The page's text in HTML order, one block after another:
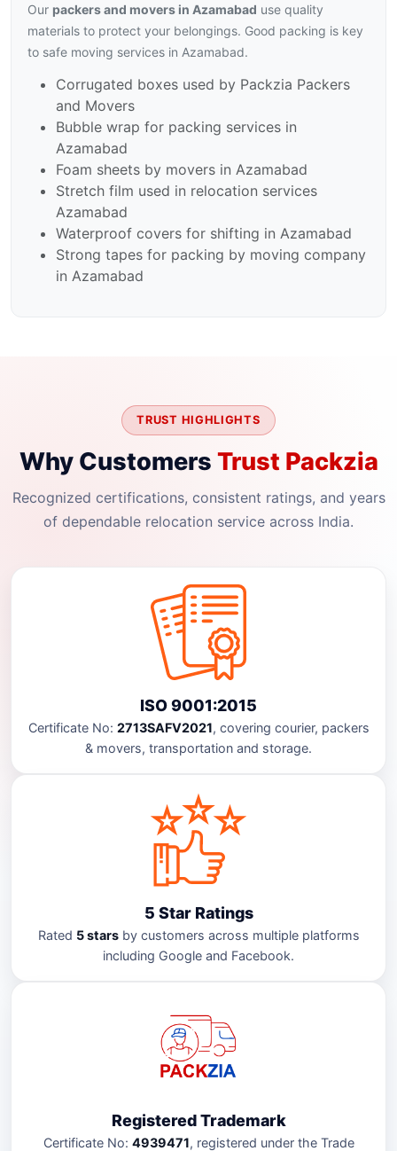
Our packers and movers in Azamabad use quality
materials to protect your belongings. Good packing is key
to safe moving services in Azamabad.
Corrugated boxes used by Packzia Packers
and Movers
Bubble wrap for packing services in
Azamabad
Foam sheets by movers in Azamabad
Stretch film used in relocation services
Azamabad
Waterproof covers for shifting in Azamabad
Strong tapes for packing by moving company
in Azamabad
TRUST HIGHLIGHTS
Why Customers Trust Packzia
Recognized certifications, consistent ratings, and years
of dependable relocation service across India.
ISO 9001:2015
Certificate No: 2713SAFV2021, covering courier, packers
& movers, transportation and storage.
5 Star Ratings
Rated 5 starsby customers across multiple platforms
including Google and Facebook.
Registered Trademark
Certificate No: 4939471, registered under the Trade